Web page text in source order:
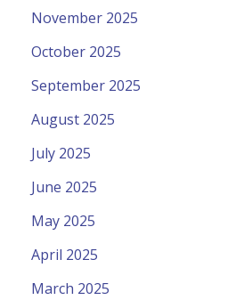
November 2025
October 2025
September 2025
August 2025
July 2025
June 2025
May 2025
April 2025
March 2025